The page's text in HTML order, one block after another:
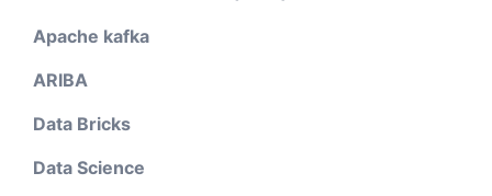
Apache kafka
ARIBA
Data Bricks
Data Science